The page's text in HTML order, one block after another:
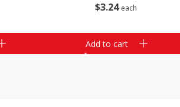
$3 24 each
Add to cart